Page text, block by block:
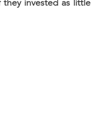
invested as little